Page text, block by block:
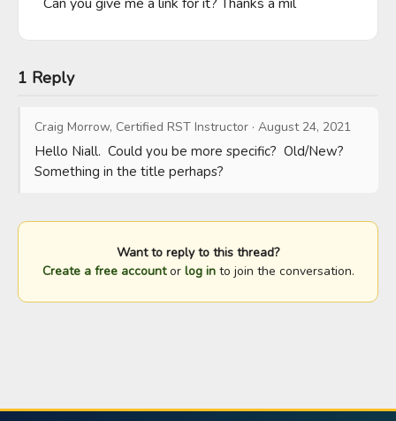
1 Reply
Craig Morrow, Certified RST Instructor · August 24, 2021
Hello Niall.  Could you be more specific?  Old/New?
Something in the title perhaps?
Want to reply to this thread?
Create a free accountor log into join the conversation.